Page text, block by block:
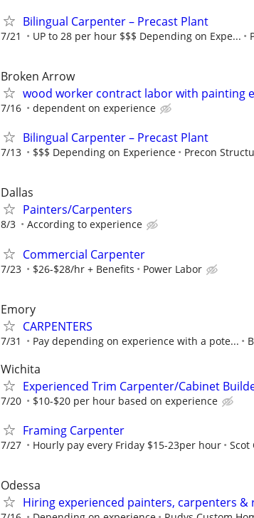
Bilingual Carpenter – Precast Plant
7/21 UP to 28 per hour $$$ Depending on Expe...
Broken Arrow
wood worker contract labor with painting
7/16 dependent on experience
Bilingual Carpenter – Precast Plant
7/13 $$$ Depending on Experience Precon
Dallas
Painters/Carpenters
8/3 According to experience
Commercial Carpenter
7/23 $26-$28/hr + Benefits Power Labor
Emory
CARPENTERS
7/31 Pay depending on experience with a pote...
Wichita
Experienced Trim Carpenter/Cabinet
7/20 $10-$20 per hour based on experience
Framing Carpenter
7/27 Hourly pay every Friday $15-23per hour Scot
Odessa
Hiring experienced painters, carpenters &